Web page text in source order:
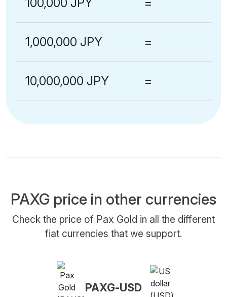
1,000,000 JPY =
10,000,000 JPY =
PAXG price in other currencies
Check the price of Pax Gold in all the different
fiat currencies that we support.
PAXG-USD